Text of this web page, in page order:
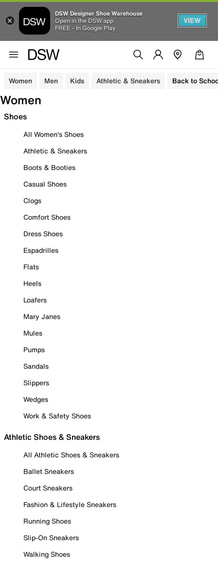
DSW Designer Shoe Warehouse
Open in the DSW app
FREE - In Google Play
VIEW
Women Men Kids Athletic & Sneakers Back to
Women
Shoes
All Women's Shoes
Athletic & Sneakers
Boots & Booties
Casual Shoes
Clogs
Comfort Shoes
Dress Shoes
Espadrilles
Flats
Heels
Loafers
Mary Janes
Mules
Pumps
Sandals
Slippers
Wedges
Work & Safety Shoes
Athletic Shoes & Sneakers
All Athletic Shoes & Sneakers
Ballet Sneakers
Court Sneakers
Fashion & Lifestyle Sneakers
Running Shoes
Slip-On Sneakers
Walking Shoes